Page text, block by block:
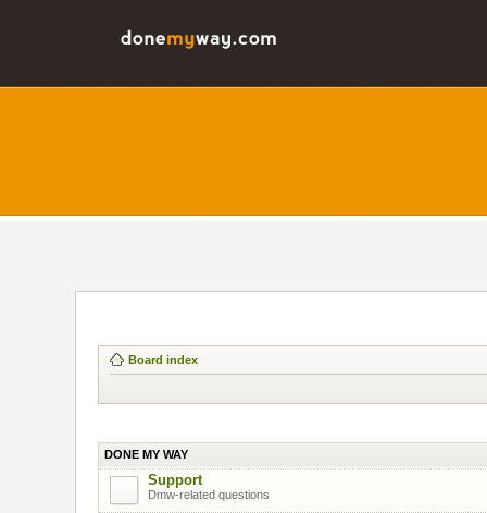
Board index
DONE MY WAY
Support
Dmw-related questions